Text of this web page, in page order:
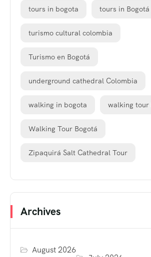
tours in bogota tours in Bogotá
turismo cultural colombia
Turismo en Bogotá
underground cathedral Colombia
walking in bogota walking tour
Walking Tour Bogotá
Zipaquirá Salt Cathedral Tour
Archives
August 2026